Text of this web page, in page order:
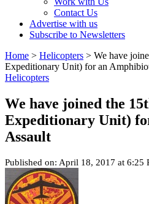
Contact Us
Advertise with us
Subscribe to Newsletters
Home > Helicopters > We have
Expeditionary Unit) for an
Helicopters
We have joined the
Expeditionary Unit)
Assault
Published on: April 18, 2017 at 6:25